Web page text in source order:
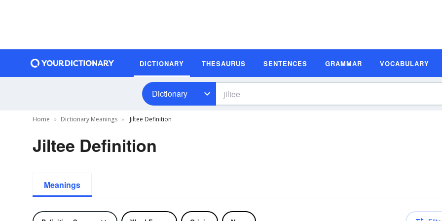
DICTIONARY THESAURUS SENTENCES GRAMMAR VOCABULARY
Dictionary
Home Dictionary Meanings Jiltee Definition
Jiltee Definition
Meanings